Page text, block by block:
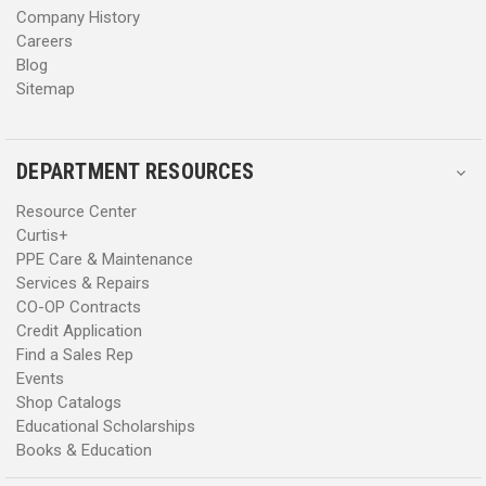
Company History
Careers
Blog
Sitemap
DEPARTMENT RESOURCES
Resource Center
Curtis+
PPE Care & Maintenance
Services & Repairs
CO-OP Contracts
Credit Application
Find a Sales Rep
Events
Shop Catalogs
Educational Scholarships
Books & Education